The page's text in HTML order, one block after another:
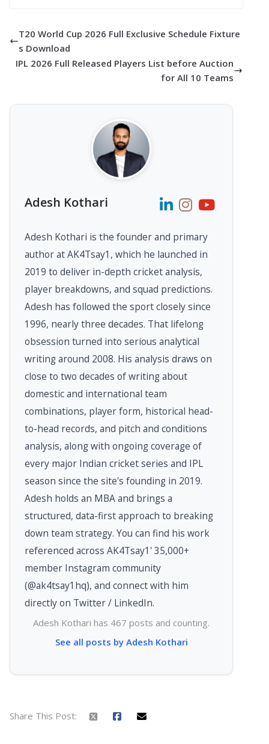
T20 World Cup 2026 Full Exclusive Schedule Fixture
s Download
IPL 2026 Full Released Players List before Auction
for All 10 Teams
Adesh Kothari
Adesh Kothari is the founder and primary
author at AK4Tsay1, which he launched in
2019 to deliver in-depth cricket analysis,
player breakdowns, and squad predictions.
Adesh has followed the sport closely since
1996, nearly three decades. That lifelong
obsession turned into serious analytical
writing around 2008. His analysis draws on
close to two decades of writing about
domestic and international team
combinations, player form, historical head-
to-head records, and pitch and conditions
analysis, along with ongoing coverage of
every major Indian cricket series and IPL
season since the site's founding in 2019.
Adesh holds an MBA and brings a
structured, data-first approach to breaking
down team strategy. You can find his work
referenced across AK4Tsay1' 35,000+
member Instagram community
(@ak4tsay1hq), and connect with him
directly on Twitter / LinkedIn.
Adesh Kothari has 467 posts and counting.
See all posts by Adesh Kothari
Share This Post: